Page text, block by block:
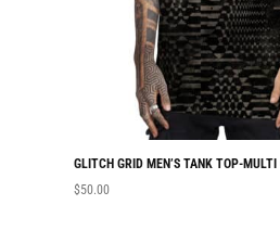
GLITCH GRID MEN’S TANK TOP-MULTI
$50.00